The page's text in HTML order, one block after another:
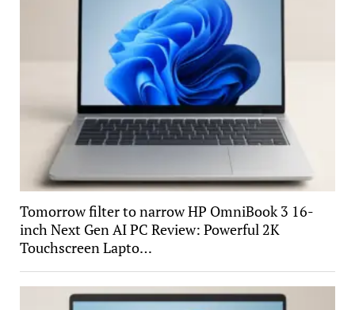
Tomorrow filter to narrow HP OmniBook 3 16-
inch Next Gen AI PC Review: Powerful 2K
Touchscreen Lapto…